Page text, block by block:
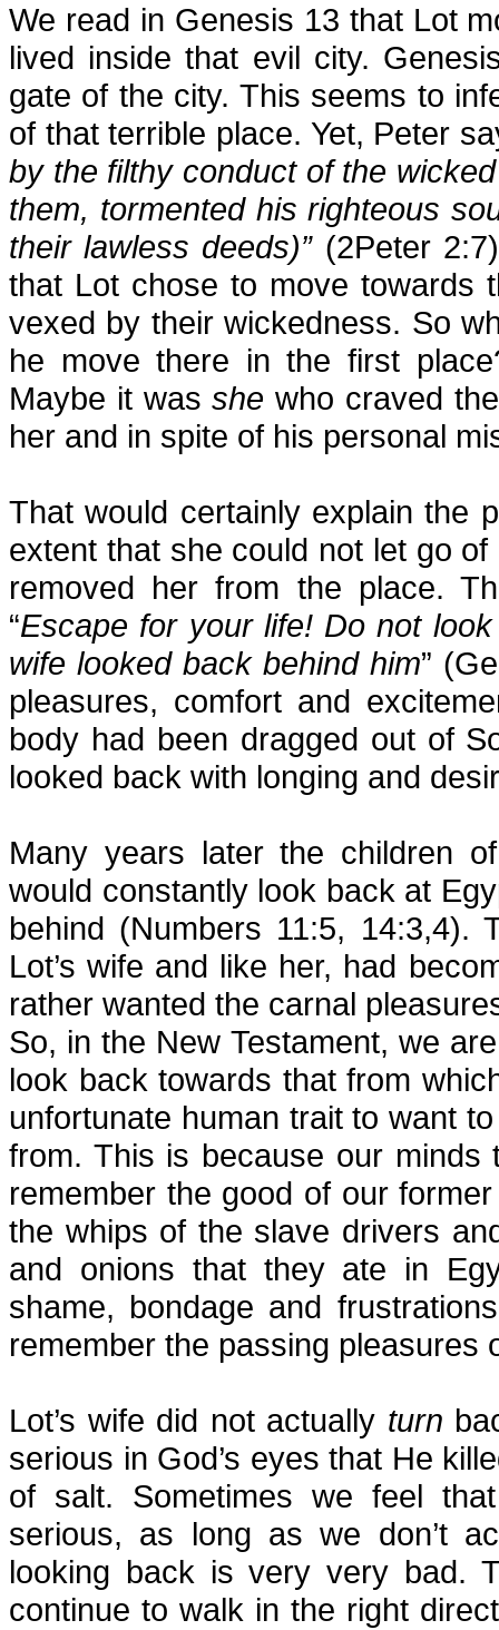
We read in Genesis 13 that Lot
lived inside that evil city.
gate of the city. This seems to
of that terrible place. Yet, Peter
by the filthy conduct of the
them, tormented his righteous
their lawless deeds)” (2Peter
that Lot chose to move towards
vexed by their wickedness. So
he move there in the first
Maybe it wasshe who craved
her and in spite of his personal
That would certainly explain the
extent that she could not let go
removed her from the place.
“Escape for your life! Do not
wife looked back behind him”
pleasures, comfort and
body had been dragged out of
looked back with longing and
Many years later the children
would constantly look back at
behind (Numbers 11:5, 14:3,4).
Lot’s wife and like her, had
rather wanted the carnal
So, in the New Testament, we
look back towards that from
unfortunate human trait to want
from. This is because our
remember the good of our
the whips of the slave drivers
and onions that they ate in
shame, bondage and
remember the passing pleasures
Lot’s wife did not actually turn
serious in God’s eyes that He
of salt. Sometimes we feel
serious, as long as we don’t
looking back is very very bad.
continue to walk in the right